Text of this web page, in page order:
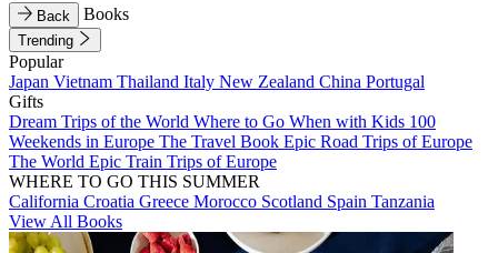
Back Books
Trending
Popular
Japan Vietnam Thailand Italy New Zealand China Portugal
Gifts
Dream Trips of the World Where to Go When with Kids 100
Weekends in Europe The Travel Book Epic Road Trips of Europe
The World Epic Train Trips of Europe
WHERE TO GO THIS SUMMER
California Croatia Greece Morocco Scotland Spain Tanzania
View All Books